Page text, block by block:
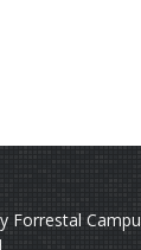
Forrestal